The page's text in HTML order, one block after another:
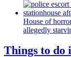
House of
allegedly
Things to do